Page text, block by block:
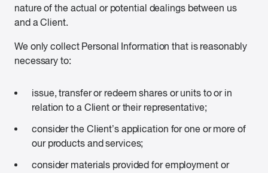
nature of the actual or potential dealings between us
and a Client.
We only collect Personal Information that is reasonably
necessary to:
issue, transfer or redeem shares or units to or in
relation to a Client or their representative;
consider the Client’s application for one or more of
our products and services;
consider materials provided for employment or